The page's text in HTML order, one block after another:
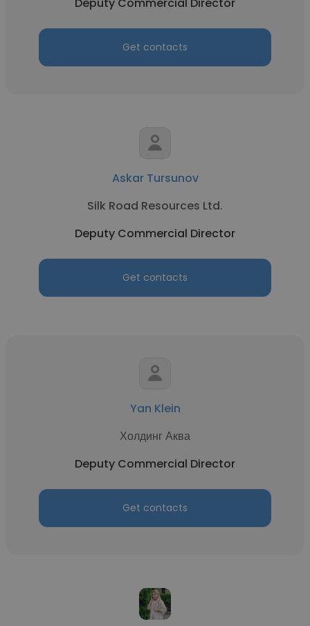
Get contacts
Askar Tursunov
Silk Road Resources Ltd.
Deputy Commercial Director
Get contacts
Yan Klein
Холдинг Аква
Deputy Commercial Director
Get contacts